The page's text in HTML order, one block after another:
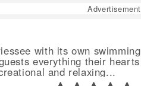
Advertisement
with its own swimming
everything their hearts
and relaxing...